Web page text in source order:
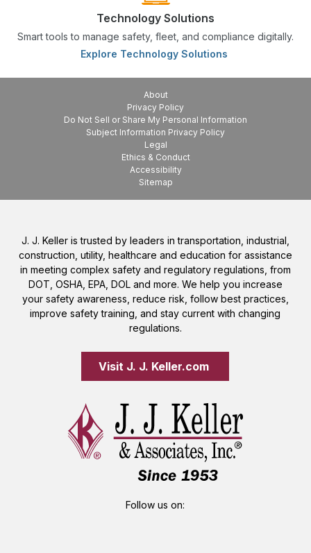
Technology Solutions
Smart tools to manage safety, fleet, and compliance digitally.
Explore Technology Solutions
About
Privacy Policy
Do Not Sell or Share My Personal Information
Subject Information Privacy Policy
Legal
Ethics & Conduct
Accessibility
Sitemap
J. J. Keller is trusted by leaders in transportation, industrial,
construction, utility, healthcare and education for assistance
in meeting complex safety and regulatory regulations, from
DOT, OSHA, EPA, DOL and more. We help you increase
your safety awareness, reduce risk, follow best practices,
improve safety training, and stay current with changing
regulations.
Visit J. J. Keller.com
Follow us on: